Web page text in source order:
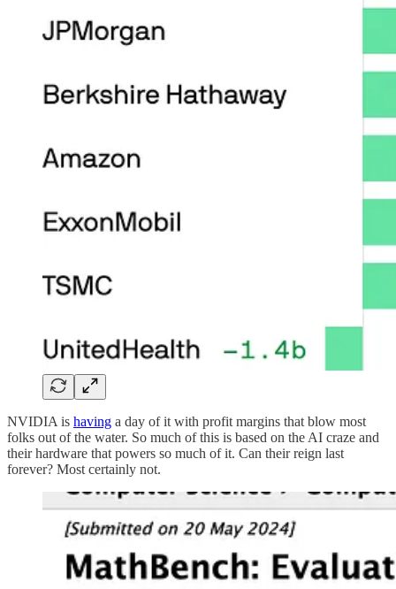
NVIDIA is having a day of it with profit margins that blow most
folks out of the water. So much of this is based on the AI craze and
their hardware that powers so much of it. Can their reign last
forever? Most certainly not.